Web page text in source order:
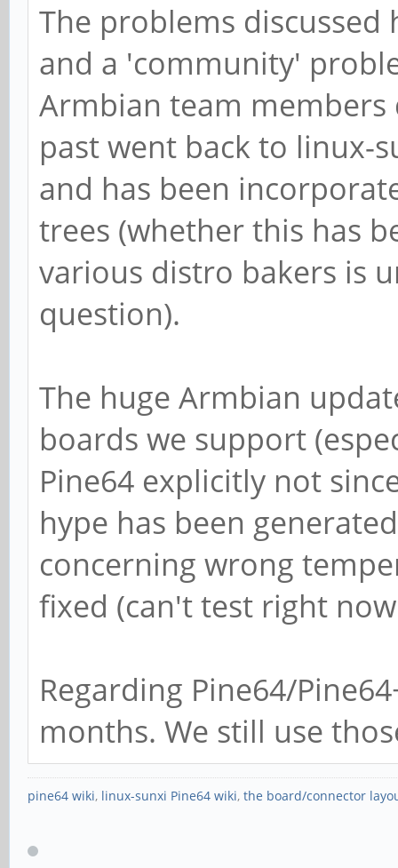
The problems
and a 'community'
Armbian team
past went back to linux-
and has been
trees (whether this has
various distro bakers is
question).
The huge Armbian
boards we support
Pine64 explicitly not
hype has been
concerning wrong
fixed (can't test right
Regarding Pine64/
months. We still use
pine64 wiki, linux-sunxi Pine64 wiki, the board/connector